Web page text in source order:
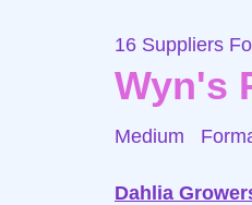
16 Suppliers
Wyn's
Medium
Dahlia